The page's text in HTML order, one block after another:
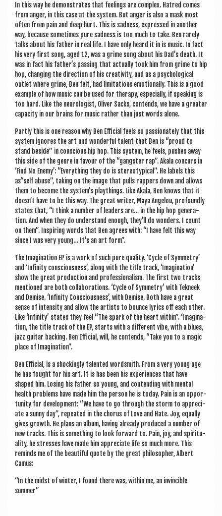
In this way he demon­strates that feel­ings are com­plex. Hatred comes
from anger, in this case at the sys­tem. But anger is also a mask most
often from pain and deep hurt. This is sad­ness, expressed in anoth­er
way, because some­times pure sad­ness is too much to take. Ben rarely
talks about his fath­er in real life. I have only heard it in is music. In fact
his very first song, aged 12, was a grime song about his Dad’s death. It
was in fact his father’s passing that actu­ally took him from grime to hip
hop, chan­ging the dir­ec­tion of his cre­ativ­ity, and as a psy­cho­lo­gic­al
out­let where grime, Ben felt, had lim­it­a­tions emo­tion­ally. This is a good
example of how music can be used for ther­apy, espe­cially, if speak­ing is
too hard. Like the neur­o­lo­gist, Oliv­er Sacks, con­tends, we have a great­er
capa­city in our brains for music rather than just words alone.
Partly this is one reas­on why Ben Effi­cial feels so pas­sion­ately that this
sys­tem ignores the art and won­der­ful tal­ent that Ben is “proud to
stand beside” in con­scious hip hop. This sys­tem, he feels, pushes away
this side of the genre in favour of the “gang­ster rap”. Akala con­curs in
‘Find No Enemy’: “Everything they do is ste­reo­typ­ic­al”. He labels this
as“self abuse”, tak­ing on the image that pulls rap­pers down and allows
them to become the system’s playthings. Like Akala, Ben knows that it
doesn’t have to be this way. The great writer, Maya Angelou, pro­foundly
states that, “I think a num­ber of lead­ers are… in the hip hop gen­er­a­
tion. And when they do under­stand enough, they’ll do won­ders. I count
on them”. Inspir­ing words that Ben agrees with: “I have felt this way
since I was very young… It’s an art form”.
The Ima­gin­a­tion EP is a work of such pure qual­ity. ‘Cycle of Sym­metry’
and ‘Infin­ity con­scious­ness’, along with the title track, ‘Ima­gin­a­tion’
show the great pro­duc­tion and pro­fes­sion­al­ism. The first two tracks
men­tioned are both col­lab­or­a­tions. ‘Cycle of Sym­metry’ with Tekneek
and Demise. ‘Infin­ity Con­scious­ness’, with Demise. Both have a great
sense of intens­ity and allow the artists to bounce lyr­ics off each oth­er.
Like ‘Infin­ity’ states they feel “The spark of the heart with­in”. ‘Ima­gin­a­
tion, the title track of the EP, starts with a dif­fer­ent vibe, with a blues,
jazz gui­tar back­ing. Ben Effi­cial, will, he con­tends, “Take you to a magic
place of Imagination”.
Ben Effi­cial, is a shock­ingly tal­en­ted word­smith. From a very young age
he has fought for his art. It is has been his exper­i­ences that have
shaped him. Los­ing his fath­er so young, and con­tend­ing with men­tal
health prob­lems have made him the per­son he is today. Pain is an oppor­
tun­ity for devel­op­ment: “We have to go through the storm to appre­ci­
ate a sunny day”, repeated in the chor­us of Love and Hate. Joy, equally
gives growth. He plans an album, hav­ing already pro­duced a num­ber of
new tracks. This is some­thing to look for­ward to. Pain, joy, and spir­itu­
al­ity, he stresses have made him appre­ci­ate life so much more. This
reminds me of the beau­ti­ful quote by the great philo­soph­er, Albert
Camus:
“In the midst of winter, I found there was, with­in me, an invin­cible
summer”